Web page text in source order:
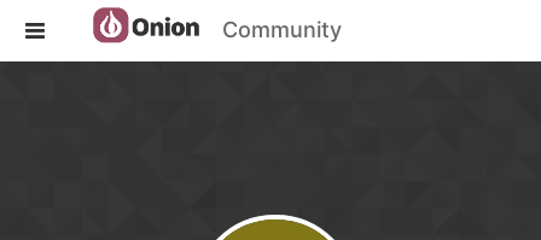
Community